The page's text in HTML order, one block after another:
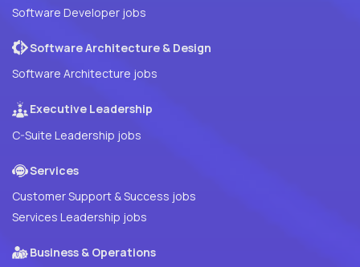
Software Developer jobs
Software Architecture & Design
Software Architecture jobs
Executive Leadership
C-Suite Leadership jobs
Services
Customer Support & Success jobs
Services Leadership jobs
Business & Operations